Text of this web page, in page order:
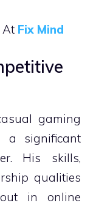
At Fix Mind
gaming
a significant
His skills,
qualities
in online